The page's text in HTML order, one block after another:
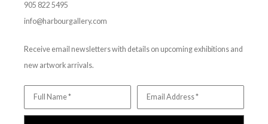
905 822 5495
info@harbourgallery.com
Receive email newsletters with details on upcoming exhibitions and
new artwork arrivals.
Full Name * Email Address *